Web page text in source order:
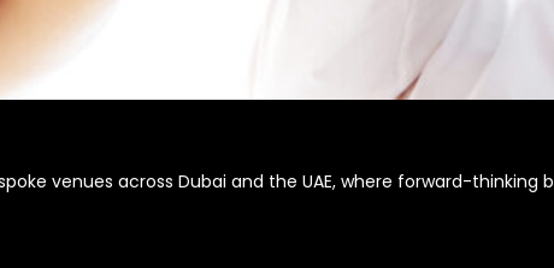
venues across Dubai and the UAE, where forward-thinking